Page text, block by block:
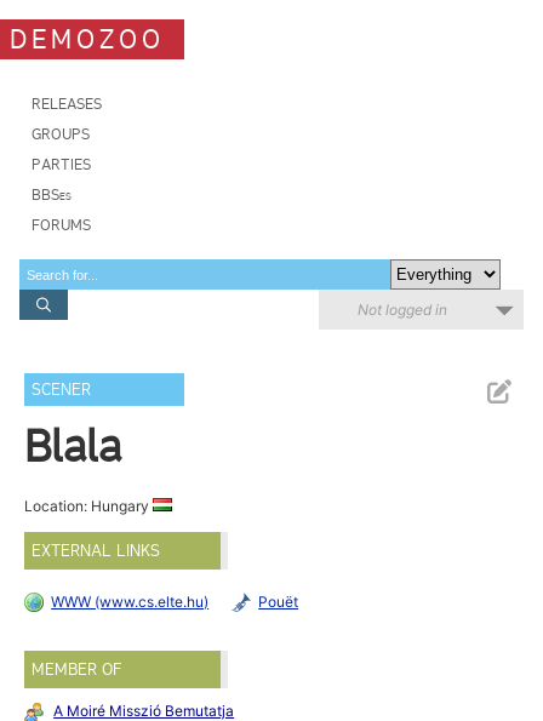
DEMOZOO
RELEASES
GROUPS
PARTIES
BBSes
FORUMS
Not logged in
SCENER
Blala
Location: Hungary
EXTERNAL LINKS
WWW (www.cs.elte.hu) Pouët
MEMBER OF
A Moiré Misszió Bemutatja